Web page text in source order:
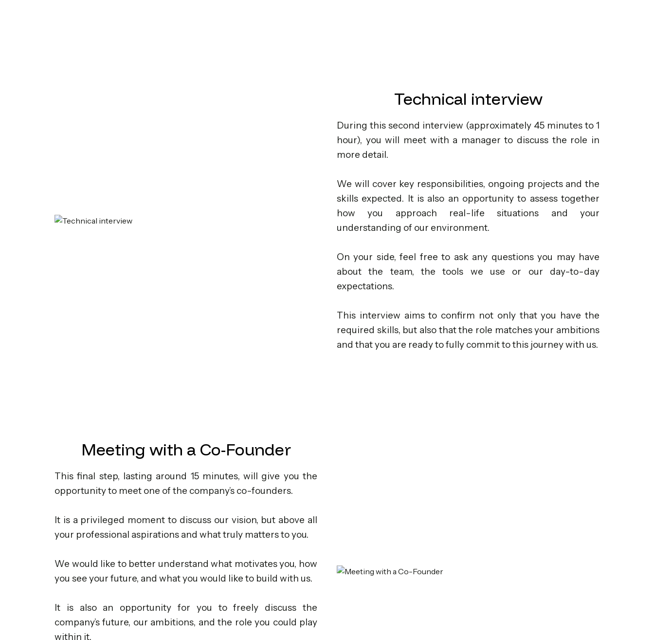
Technical interview
During this second interview (approximately 45 minutes to 1
hour), you will meet with a manager to discuss the role in
more detail.
We will cover key responsibilities, ongoing projects and the
skills expected. It is also an opportunity to assess together
how you approach real-life situations and your
understanding of our environment.
On your side, feel free to ask any questions you may have
about the team, the tools we use or our day-to-day
expectations.
This interview aims to confirm not only that you have the
required skills, but also that the role matches your ambitions
and that you are ready to fully commit to this journey with us.
Meeting with a Co-Founder
This final step, lasting around 15 minutes, will give you the
opportunity to meet one of the company’s co-founders.
It is a privileged moment to discuss our vision, but above all
your professional aspirations and what truly matters to you.
We would like to better understand what motivates you, how
you see your future, and what you would like to build with us.
It is also an opportunity for you to freely discuss the
company’s future, our ambitions, and the role you could play
within it.